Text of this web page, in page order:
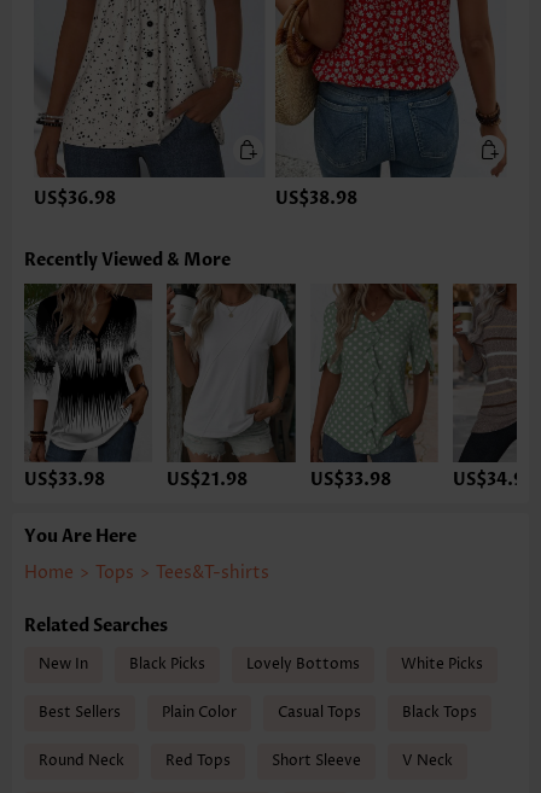
US$36.98 US$38.98
Recently Viewed & More
US$33.98 US$21.98 US$33.98 US$34.98
You Are Here
Home > Tops > Tees&T-shirts
Related Searches
New In Black Picks Lovely Bottoms White Picks
Best Sellers Plain Color Casual Tops Black Tops
Round Neck Red Tops Short Sleeve V Neck